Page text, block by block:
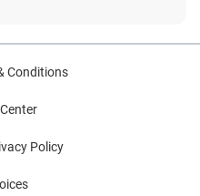
Conditions
Policy